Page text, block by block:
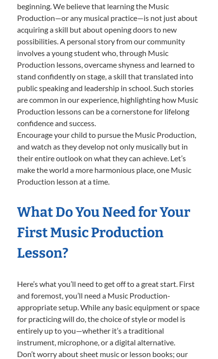
beginning. We believe that learning the Music
Production—or any musical practice—is not just about
acquiring a skill but about opening doors to new
possibilities. A personal story from our community
involves a young student who, through Music
Production lessons, overcame shyness and learned to
stand confidently on stage, a skill that translated into
public speaking and leadership in school. Such stories
are common in our experience, highlighting how Music
Production lessons can be a cornerstone for lifelong
confidence and success.
Encourage your child to pursue the Music Production,
and watch as they develop not only musically but in
their entire outlook on what they can achieve. Let’s
make the world a more harmonious place, one Music
Production lesson at a time.
What Do You Need for Your
First Music Production
Lesson?
Here’s what you’ll need to get off to a great start. First
and foremost, you’ll need a Music Production-
appropriate setup. While any basic equipment or space
for practicing will do, the choice of style or model is
entirely up to you—whether it’s a traditional
instrument, microphone, or a digital alternative.
Don’t worry about sheet music or lesson books; our